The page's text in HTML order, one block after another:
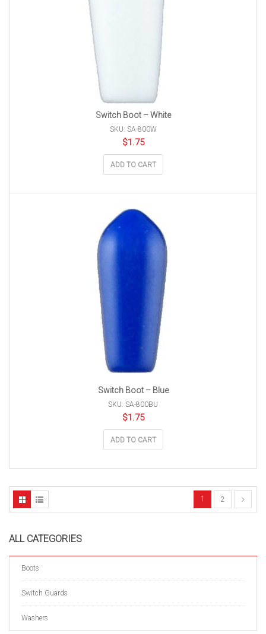
ALL CATEGORIES
Boots
Switch Guards
Washers
Switch Boot – White
SKU: SA-800W
$1.75
ADD TO CART
Switch Boot – Blue
SKU: SA-800BU
$1.75
ADD TO CART
1 2